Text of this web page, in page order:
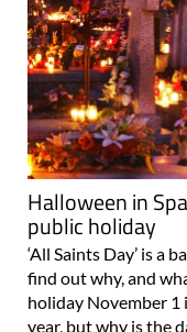
Halloween in
public holiday
‘All Saints Day’ is a
find out why, and
holiday November 1
year, but why is the